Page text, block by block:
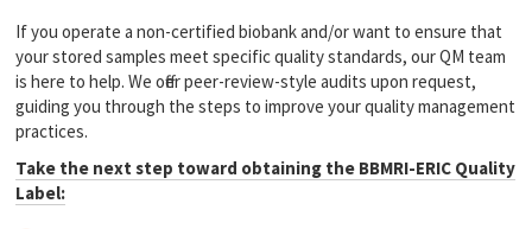
If you operate a non-certified biobank and/or want to ensure that
your stored samples meet specific quality standards, our QM team
is here to help. We offer peer-review-style audits upon request,
guiding you through the steps to improve your quality management
practices.
Take the next step toward obtaining the BBMRI-ERIC Quality
Label: